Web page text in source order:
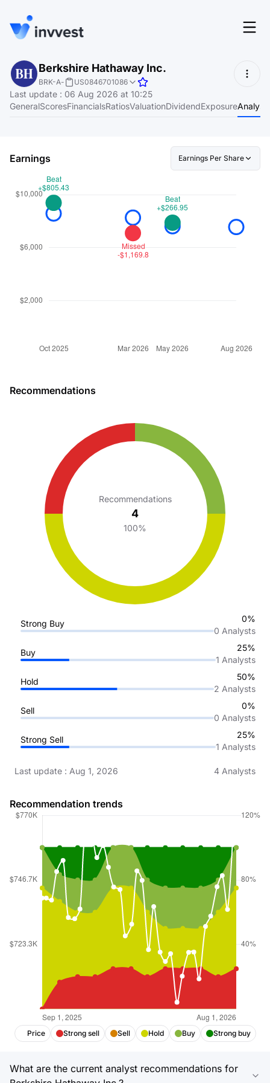
Features
Screener
About
Language EN
Login
Start for free
Berkshire Hathaway Inc.
BRK-A- US0846701086
Last update : 06 Aug 2026 at 10:25
GeneralScoresFinancialsRatiosValuationDividendExposure
Earnings Earnings Per Share
Recommendations
Recommendations
4
100%
Strong Buy
0%
0 Analysts
Buy
25%
1 Analysts
Hold
50%
2 Analysts
Sell
0%
0 Analysts
Strong Sell
25%
1 Analysts
Last update : Aug 1, 2026 4 Analysts
Recommendation trends
Price Strong sell Sell Hold Buy Strong buy
What are the current analyst recommendations for